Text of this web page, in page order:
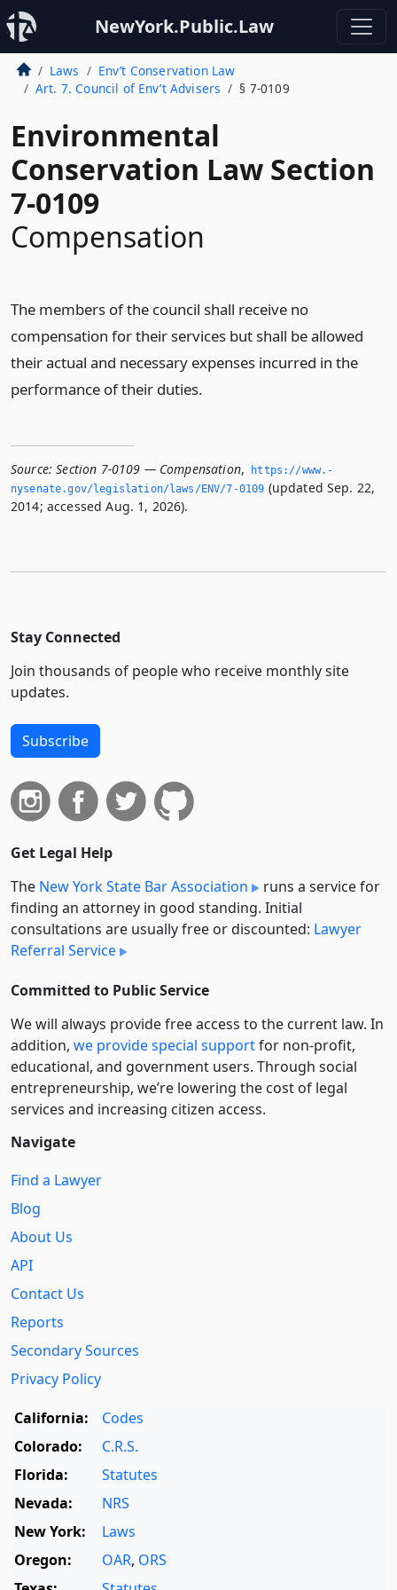
NewYork.Public.Law
Laws
Env’t Conservation Law
Art. 7. Council of Env’t Advisers
§ 7-0109
Environmental
Conservation Law Section
7-0109
Compensation
The members of the council shall receive no
compensation for their services but shall be allowed
their actual and necessary expenses incurred in the
performance of their duties.
Source: Section 7-0109 — Compensation,
https://www.­
nysenate.­gov/legislation/laws/ENV/7-0109 (updated Sep. 22,
2014; accessed Aug. 1, 2026).
Stay Connected
Join thousands of people who receive monthly site
updates.
Subscribe
Get Legal Help
The New York State Bar Association
runs a service for
finding an attorney in good standing. Initial
consultations are usually free or discounted: Lawyer
Referral Service
Committed to Public Service
We will always provide free access to the current law. In
addition, we provide special supportfor non-profit,
educational, and government users. Through social
entre­pre­neurship, we’re lowering the cost of legal
services and increasing citizen access.
Navigate
Find a Lawyer
Blog
About Us
API
Contact Us
Reports
Secondary Sources
Privacy Policy
California:
Codes
Colorado:
C.R.S.
Florida:
Statutes
Nevada:
NRS
New York:
Laws
Oregon:
OAR, ORS